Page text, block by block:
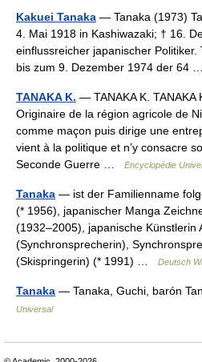
Kakuei Tanaka — Tanaka (1973)
4. Mai 1918 in Kashiwazaki; † 16.
einflussreicher japanischer
bis zum 9. Dezember 1974 der 64
TANAKA K. — TANAKA K. TANAKA
Originaire de la région agricole de
comme maçon puis dirige une
vient à la politique et n’y consacre
Seconde Guerre …
Encyclopédie
Tanaka — ist der Familienname
(* 1956), japanischer Manga
(1932–2005), japanische Künstlerin
(Synchronsprecherin),
(Skispringerin) (* 1991) …
Deutsch
Tanaka — Tanaka, Guchi, barón
Universal